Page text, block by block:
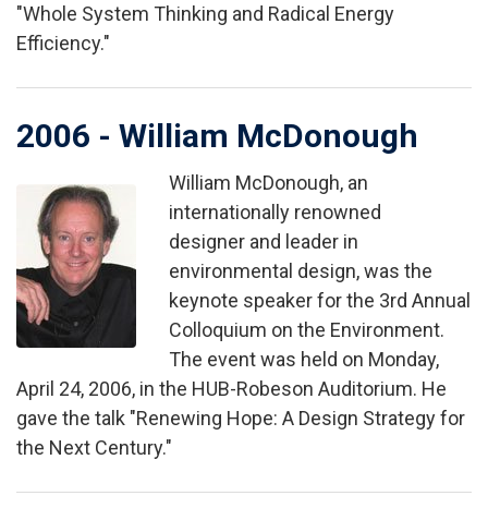
"Whole System Thinking and Radical Energy
Efficiency."
2006 - William McDonough
Image
William McDonough, an
internationally renowned
designer and leader in
environmental design, was the
keynote speaker for the 3rd Annual
Colloquium on the Environment.
The event was held on Monday,
April 24, 2006, in the HUB-Robeson Auditorium. He
gave the talk "Renewing Hope: A Design Strategy for
the Next Century."